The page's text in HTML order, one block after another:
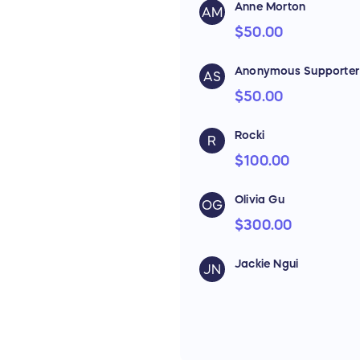
AM Anne Morton
$50.00
AS Anonymous Supporter
$50.00
R Rocki
$100.00
OG Olivia Gu
$300.00
JN Jackie Ngui